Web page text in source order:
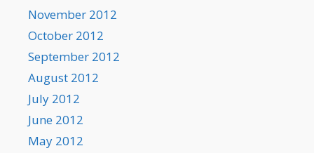
November 2012
October 2012
September 2012
August 2012
July 2012
June 2012
May 2012